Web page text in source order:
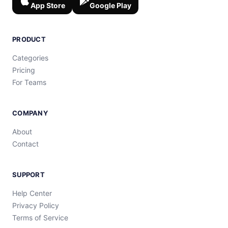
App Store Google Play
PRODUCT
Categories
Pricing
For Teams
COMPANY
About
Contact
SUPPORT
Help Center
Privacy Policy
Terms of Service